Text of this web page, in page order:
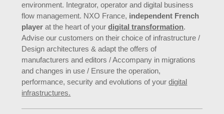
environment. Integrator, operator and digital business
flow management. NXO France, independent French
player at the heart of yourdigital transformation.
Advise our customers on their choice of infrastructure /
Design architectures & adapt the offers of
manufacturers and editors / Accompany in migrations
and changes in use / Ensure the operation,
performance, security and evolutions of yourdigital
infrastructures.